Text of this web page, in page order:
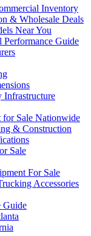
Inventory
& Wholesale Deals
Near You
Guide
Sale Nationwide
& Construction
Sale
For Sale
Accessories
Guide